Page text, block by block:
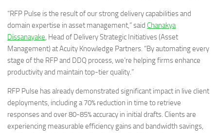
“RFP Pulse is the result of our strong delivery capabilities and
domain expertise in asset management,” said Chanakya
Dissanayake, Head of Delivery Strategic Initiatives (Asset
Management) at Acuity Knowledge Partners. “By automating every
stage of the RFP and DDQ process, we’re helping firms enhance
productivity and maintain top-tier quality.”
RFP Pulse has already demonstrated significant impact in live client
deployments, including a 70% reduction in time to retrieve
responses and over 80-85% accuracy in initial drafts. Clients are
experiencing measurable efficiency gains and bandwidth savings,